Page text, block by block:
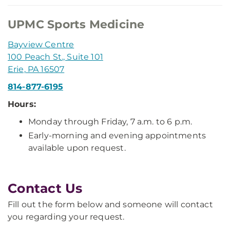
UPMC Sports Medicine
Bayview Centre
100 Peach St., Suite 101
Erie, PA 16507
814-877-6195
Hours:
Monday through Friday, 7 a.m. to 6 p.m.
Early-morning and evening appointments
available upon request.
Contact Us
Fill out the form below and someone will contact
you regarding your request.